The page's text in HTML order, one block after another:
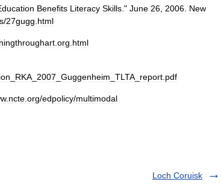
Benefits Literacy Skills ." June 26 2006 New
/27gugg html
org html
RKA 2007 Guggenheim TLTA report pdf
. ncte org/edpolicy/multimodal
Loch Coruisk